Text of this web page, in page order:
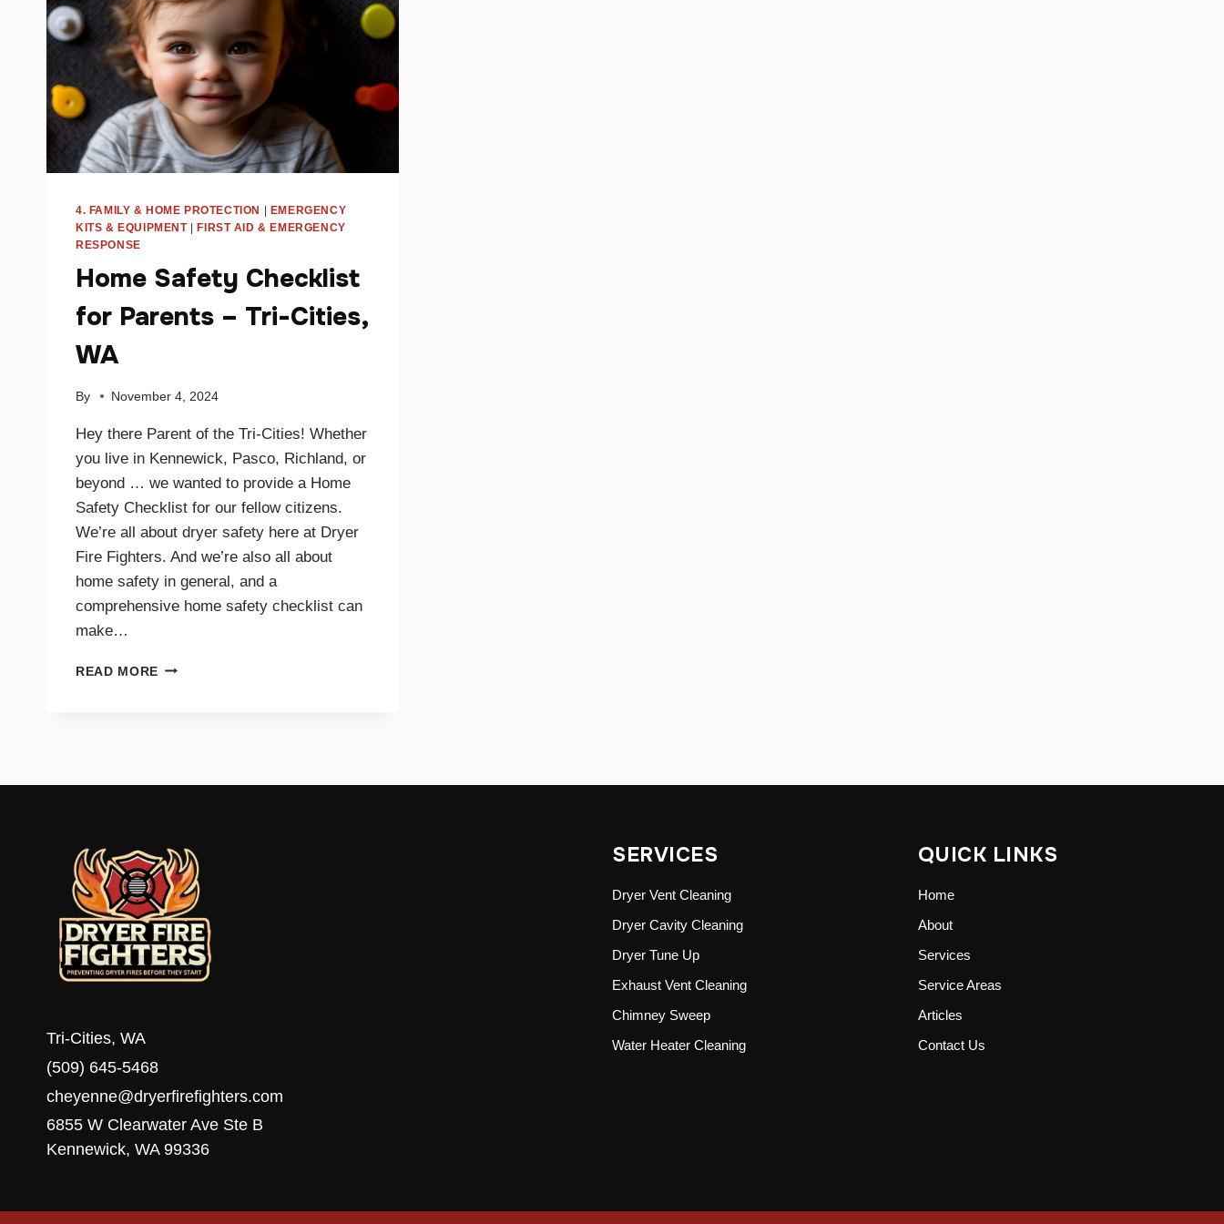
4. FAMILY & HOME PROTECTION
EMERGENCY
KITS & EQUIPMENT|
FIRST AID & EMERGENCY
RESPONSE
Home Safety Checklist
for Parents – Tri-Cities,
WA
By November 4, 2024
Hey there Parent of the Tri-Cities! Whether
you live in Kennewick, Pasco, Richland, or
beyond … we wanted to provide a Home
Safety Checklist for our fellow citizens.
We’re all about dryer safety here at Dryer
Fire Fighters. And we’re also all about
home safety in general, and a
comprehensive home safety checklist can
make…
READ MORE HOME
Tri-Cities, WA
(509) 645-5468
cheyenne@dryerfirefighters.com
6855 W Clearwater Ave Ste B
Kennewick, WA 99336
SERVICES
Dryer Vent Cleaning
Dryer Cavity Cleaning
Dryer Tune Up
Exhaust Vent Cleaning
Chimney Sweep
Water Heater Cleaning
QUICK LINKS
Home
About
Services
Service Areas
Articles
Contact Us